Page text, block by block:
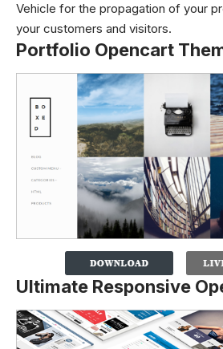
Vehicle for the propagation of your
your customers and visitors.
Portfolio Opencart
Ultimate Responsive